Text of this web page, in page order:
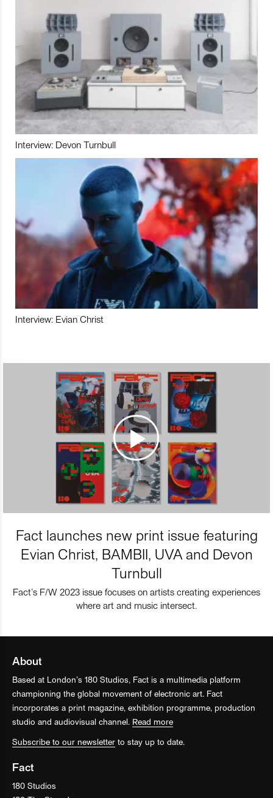
Interview: Devon Turnbull
Interview: Evian Christ
Fact launches new print issue featuring
Evian Christ, BAMBII, UVA and Devon
Turnbull
Fact’s F/W 2023 issue focuses on artists creating experiences
where art and music intersect.
About
Based at London’s 180 Studios, Fact is a multimedia platform
championing the global movement of electronic art. Fact
incorporates a print magazine, exhibition programme, production
studio and audiovisual channel. Read more
Subscribe to our newsletter to stay up to date.
Fact
180 Studios